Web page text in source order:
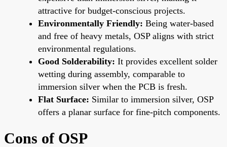
attractive for budget-conscious projects.
Environmentally Friendly: Being water-based
and free of heavy metals, OSP aligns with strict
environmental regulations.
Good Solderability: It provides excellent solder
wetting during assembly, comparable to
immersion silver when the PCB is fresh.
Flat Surface: Similar to immersion silver, OSP
offers a planar surface for fine-pitch components.
Cons of OSP